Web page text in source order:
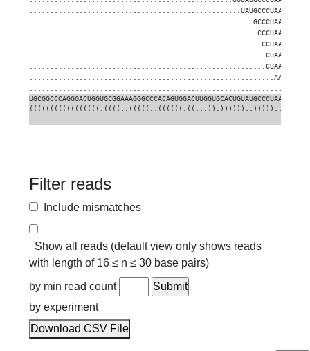
Filter reads
Include mismatches
Show all reads (default view only shows reads
with length of 16 ≤ n ≤ 30 base pairs)
by min read count
by experiment
Download CSV File